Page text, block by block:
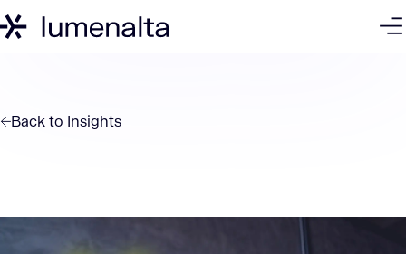
Back to Insights